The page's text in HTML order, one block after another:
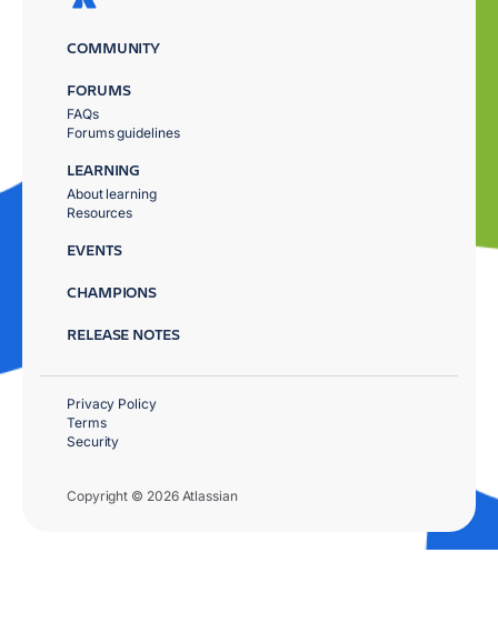
COMMUNITY
FORUMS
FAQs
Forums guidelines
LEARNING
About learning
Resources
EVENTS
CHAMPIONS
RELEASE NOTES
Copyright © 2026 Atlassian
Privacy Policy
Terms
Security